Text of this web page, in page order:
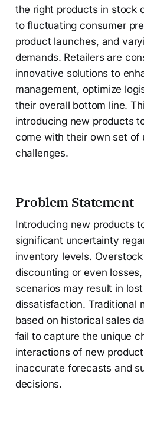
the right products in stock
to fluctuating consumer
product launches, and
demands. Retailers are
innovative solutions to
management, optimize
their overall bottom line.
introducing new products
come with their own set of
challenges.
Problem Statement
Introducing new products
significant uncertainty
inventory levels.
discounting or even
scenarios may result in
dissatisfaction. Traditional
based on historical sales
fail to capture the unique
interactions of new
inaccurate forecasts and
decisions.